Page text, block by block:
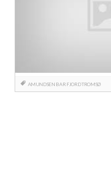
AMUNDSEN BAR FJORDTROMSØ